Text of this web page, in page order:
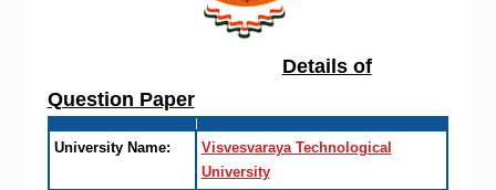
Details of
Question Paper
University Name:
Visvesvaraya Technological
University